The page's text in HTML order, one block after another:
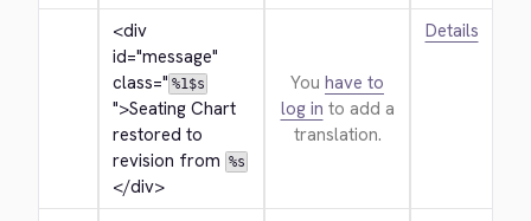
<div
id="message"
class=" %1$s
">Seating Chart
restored to
revision from %s
</div>
You have to
log in to add a
translation.
Details